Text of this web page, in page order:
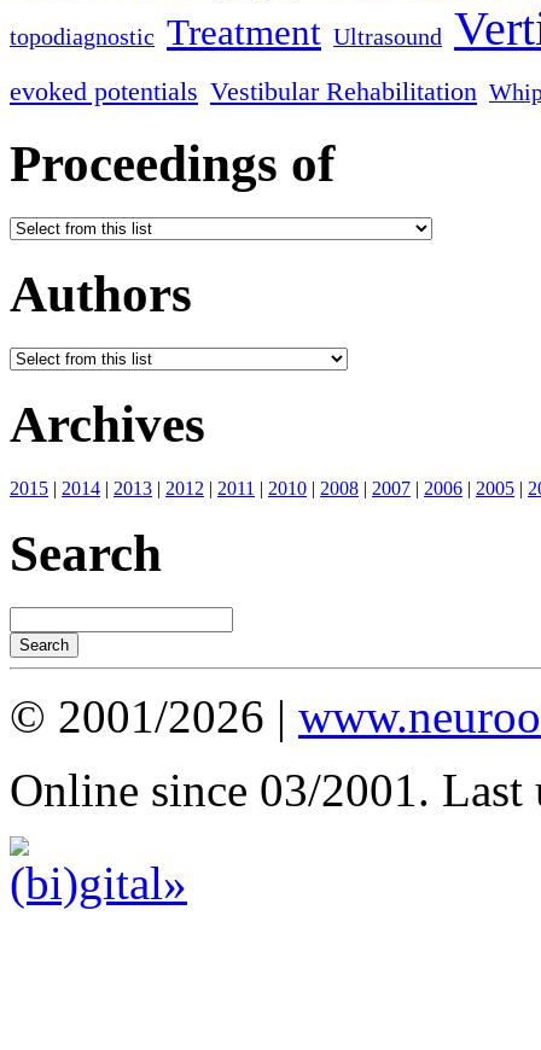
topodiagnostic Treatment Ultrasound
evoked potentials Vestibular Rehabilitation
Proceedings of
Authors
Archives
2015 | 2014 | 2013 | 2012 | 2011 | 2010 | 2008 | 2007 | 2006 | 2005 |
Search
© 2001/2026 |
Online since 03/2001. Last